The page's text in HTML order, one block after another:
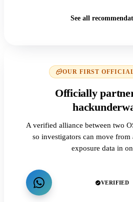
See all
OUR FIRST
Officially
A verified alliance between two
so investigators can move from
exposure data in
VERIFIED